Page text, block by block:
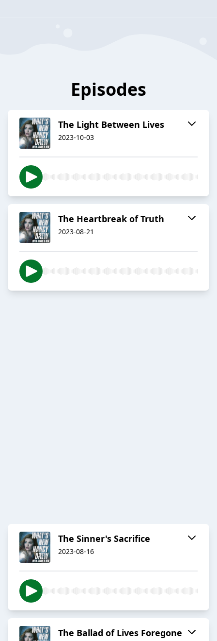
Episodes
The Light Between Lives
2023-10-03
The Heartbreak of Truth
2023-08-21
The Sinner's Sacrifice
2023-08-16
The Ballad of Lives Foregone